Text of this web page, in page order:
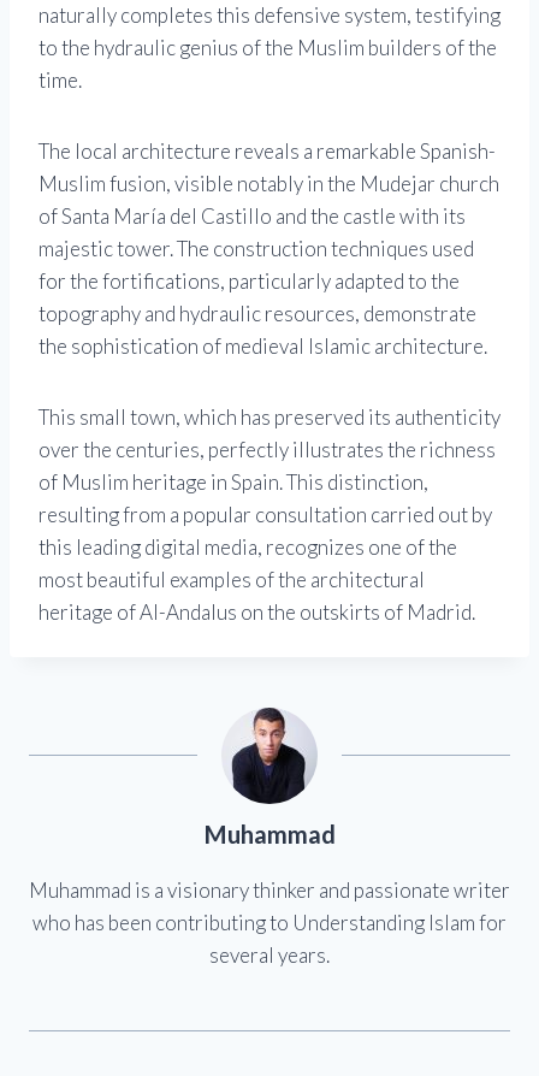
naturally completes this defensive system, testifying
to the hydraulic genius of the Muslim builders of the
time.
The local architecture reveals a remarkable Spanish-
Muslim fusion, visible notably in the Mudejar church
of Santa María del Castillo and the castle with its
majestic tower. The construction techniques used
for the fortifications, particularly adapted to the
topography and hydraulic resources, demonstrate
the sophistication of medieval Islamic architecture.
This small town, which has preserved its authenticity
over the centuries, perfectly illustrates the richness
of Muslim heritage in Spain. This distinction,
resulting from a popular consultation carried out by
this leading digital media, recognizes one of the
most beautiful examples of the architectural
heritage of Al-Andalus on the outskirts of Madrid.
Muhammad
Muhammad is a visionary thinker and passionate writer
who has been contributing to Understanding Islam for
several years.